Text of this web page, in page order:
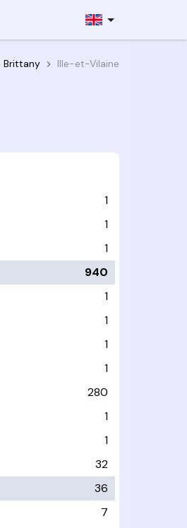
Brittany Ille-et-Vilaine
1
1
1
940
1
1
1
1
280
1
1
32
36
7